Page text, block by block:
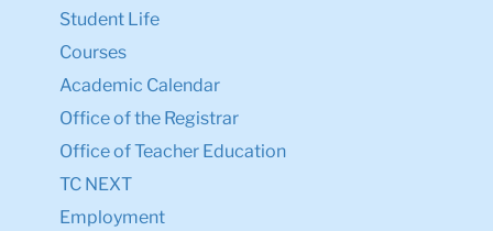
Student Life
Courses
Academic Calendar
Office of the Registrar
Office of Teacher Education
TC NEXT
Employment